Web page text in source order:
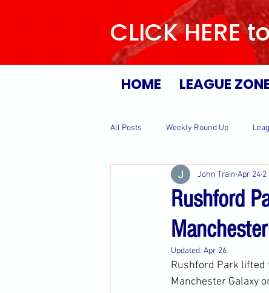
CLICK HERE
HOME LEAGUE
All Posts Weekly Round Up
Rushford
John Train Apr 24 2
Updated: Apr 26
Rushford Park lifted
Manchester Galaxy